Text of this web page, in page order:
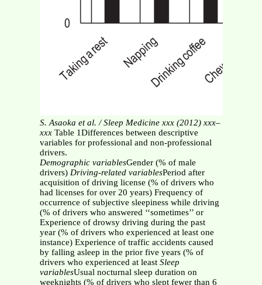
S. Asaoka et al. / Sleep Medicine xxx (2012) xxx–
xxxTable 1Differences between descriptive
variables for professional and non-professional
drivers.
Demographic variablesGender (% of male
drivers) Driving-related variablesPeriod after
acquisition of driving license (% of drivers who
had licenses for over 20 years) Frequency of
occurrence of subjective sleepiness while driving
(% of drivers who answered ‘‘sometimes’’ or
Experience of drowsy driving during the past
year (% of drivers who experienced at least one
instance) Experience of traffic accidents caused
by falling asleep in the prior five years (% of
drivers who experienced at least Sleep
variablesUsual nocturnal sleep duration on
weeknights (% of drivers who slept fewer than 6